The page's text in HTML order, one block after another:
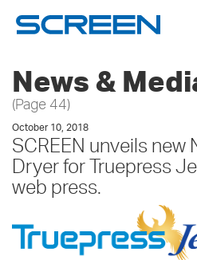
News &
(Page 44)
October 10, 2018
SCREEN unveils new
Dryer for Truepress
web press.